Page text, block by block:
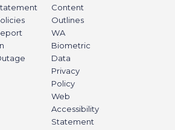
Content
Outlines
WA
Biometric
Data
Privacy
Policy
Web
Accessibility
Statement